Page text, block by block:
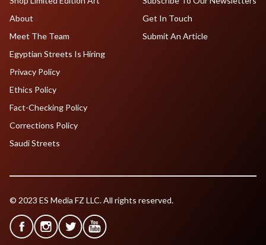
About
Meet The Team
Egyptian Streets Is Hiring
Get In Touch
Submit An Article
Privacy Policy
Ethics Policy
Fact-Checking Policy
Corrections Policy
Saudi Streets
© 2023 ES Media FZ LLC. All rights reserved.